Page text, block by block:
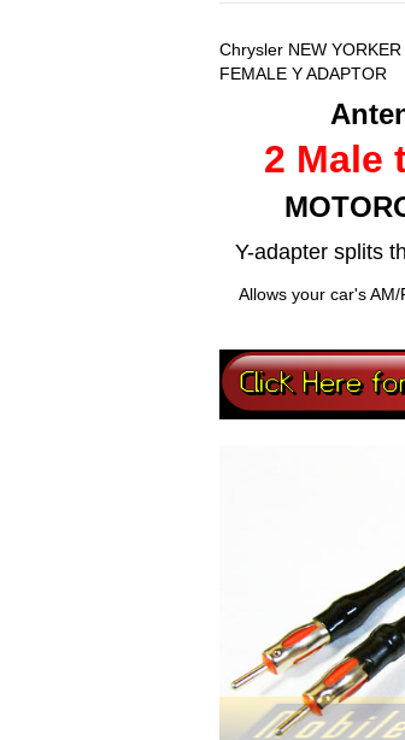
Chrysler NEW
FEMALE Y ADAPTOR
2 Male
Y-adapter splits
Allows your car's